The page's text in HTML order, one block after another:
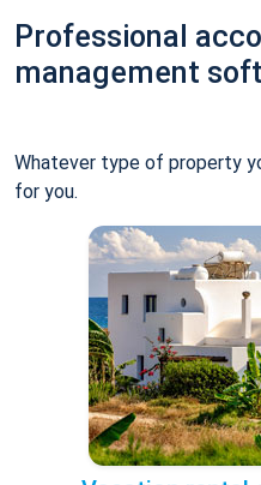
Professional
management
Whatever type of property
for you.